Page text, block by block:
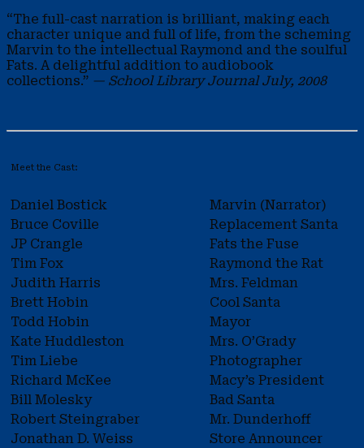
“The full-cast narration is brilliant, making each
character unique and full of life, from the scheming
Marvin to the intellectual Raymond and the soulful
Fats. A delightful addition to audiobook
collections.” — School Library Journal July, 2008
Meet the Cast:
Daniel Bostick
Marvin (Narrator)
Bruce Coville
Replacement Santa
JP Crangle
Fats the Fuse
Tim Fox
Raymond the Rat
Judith Harris
Mrs. Feldman
Brett Hobin
Cool Santa
Todd Hobin
Mayor
Kate Huddleston
Mrs. O’Grady
Tim Liebe
Photographer
Richard McKee
Macy’s President
Bill Molesky
Bad Santa
Robert Steingraber
Mr. Dunderhoff
Jonathan D. Weiss
Store Announcer